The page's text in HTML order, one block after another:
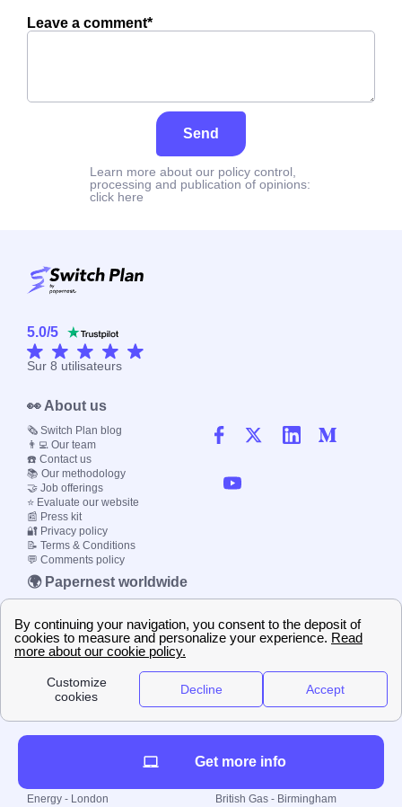
Leave a comment*
Send
Learn more about our policy control,
processing and publication of opinions:
click here
5.0/5
Sur 8 utilisateurs
Energy - London British Gas - Birmingham
👀 About us
🗞️ Switch Plan blog
👨‍💻 Our team
☎️ Contact us
📚 Our methodology
🤝 Job offerings
⭐ Evaluate our website
📰 Press kit
🔐 Privacy policy
📝 Terms & Conditions
💬 Comments policy
🌍 Papernest worldwide
🇮🇹 Italy
🇪🇸 Spain
🇬🇧 UK
🇧🇷 Brazil
© 2000-2023 Switch-
Get more info